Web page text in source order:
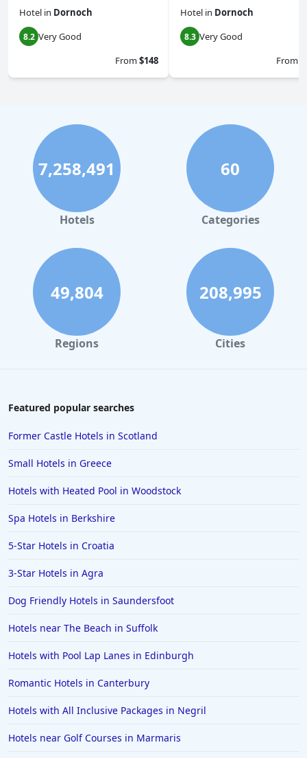
Hotel in Dornoch
8.2 Very Good
From$148
Hotel in Dornoch
8.3 Very Good
From
7,258,491
Hotels
60
Categories
49,804
Regions
208,995
Cities
Featured popular searches
Former Castle Hotels in Scotland
Small Hotels in Greece
Hotels with Heated Pool in Woodstock
Spa Hotels in Berkshire
5-Star Hotels in Croatia
3-Star Hotels in Agra
Dog Friendly Hotels in Saundersfoot
Hotels near The Beach in Suffolk
Hotels with Pool Lap Lanes in Edinburgh
Romantic Hotels in Canterbury
Hotels with All Inclusive Packages in Negril
Hotels near Golf Courses in Marmaris